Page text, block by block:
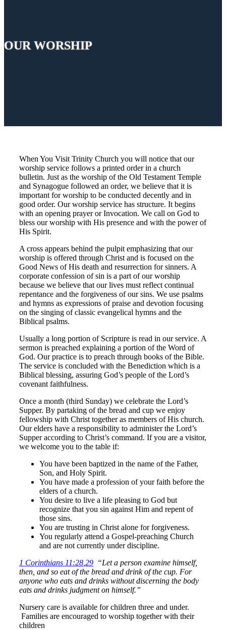
OUR WORSHIP
When You Visit Trinity Church you will notice that our
worship service follows a printed order in a church
bulletin. Just as the worship of the Old Testament Temple
and Synagogue followed an order, we believe that it is
important for worship to be conducted decently and in
good order. Our worship service has structure. It begins
with an opening prayer or Invocation. We call on God to
bless our worship with His presence and with the power of
His Spirit.
A cross appears behind the pulpit emphasizing that our
worship is offered through Christ and is focused on the
Good News of His death and resurrection for sinners. A
corporate confession of sin is a part of our worship
because we believe that our lives must reflect continual
repentance and the forgiveness of our sins. We use psalms
and hymns as expressions of praise and devotion focusing
on the singing of classic evangelical hymns and the
Biblical psalms.
Usually a long portion of Scripture is read in our service. A
sermon is preached explaining a portion of the Word of
God. Our practice is to preach through books of the Bible.
The service is concluded with the Benediction which is a
Biblical blessing, assuring God’s people of the Lord’s
covenant faithfulness.
Once a month (third Sunday) we celebrate the Lord’s
Supper. By partaking of the bread and cup we enjoy
fellowship with Christ together as members of His church.
Our elders have a responsibility to administer the Lord’s
Supper according to Christ’s command. If you are a visitor,
we welcome you to the table if:
You have been baptized in the name of the Father,
Son, and Holy Spirit.
You have made a profession of your faith before the
elders of a church.
You desire to live a life pleasing to God but
recognize that you sin against Him and repent of
those sins.
You are trusting in Christ alone for forgiveness.
You regularly attend a Gospel-preaching Church
and are not currently under discipline.
1 Corinthians 11:28 29 “Let a person examine himself,
then, and so eat of the bread and drink of the cup. For
anyone who eats and drinks withoutdiscerning the body
eats and drinks judgment on himself.”
Nursery care is available for children three and under.
Families are encouraged to worship together with their
children